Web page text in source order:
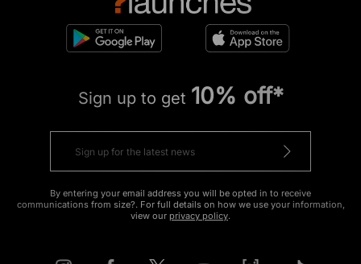
Sign up to get 10% off*
By entering your email address you will be opted in to receive
communications from size?. For full details on how we use your information,
view our privacy policy.